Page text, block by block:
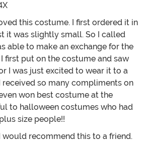
this costume. I first ordered it in
it was slightly small. So I called
able to make an exchange for the
I first put on the costume and saw
I was just excited to wear it to a
received so many compliments on
won best costume at the
to halloween costumes who had
size people!!
would recommend this to a friend.